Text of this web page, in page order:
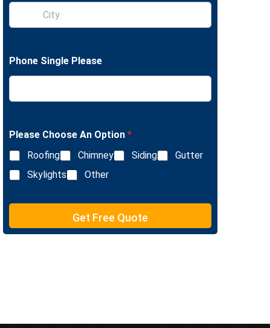
L
e
e
t
S
n
e
L
n
e
t
Phone Single Please
Please Choose An Option *
Roofing
Chimney Siding
Gutter
Skylights
Other
Get Free Quote